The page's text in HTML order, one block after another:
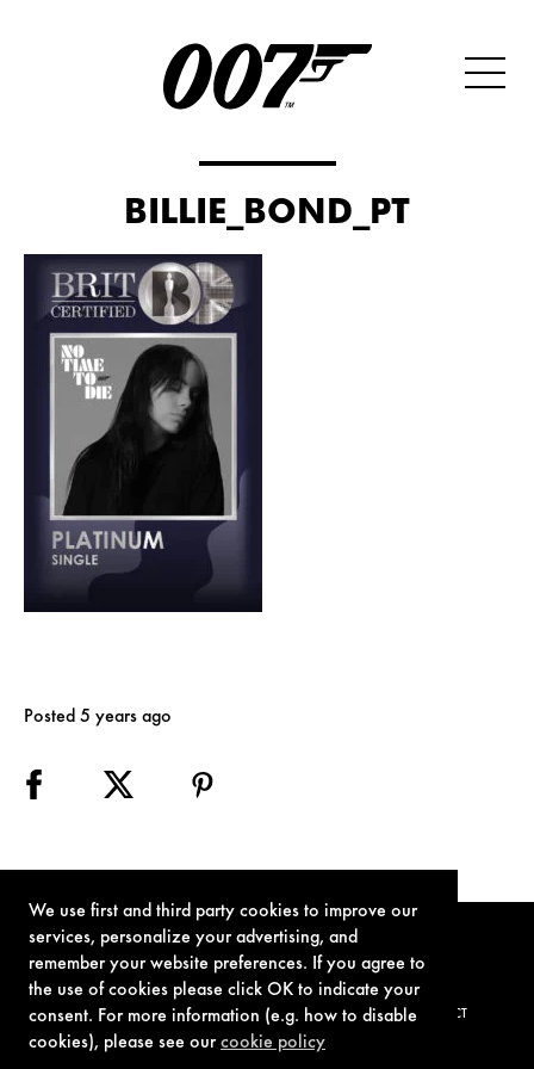
We use first and third party cookies to improve our
services, personalize your advertising, and
remember your website preferences. If you agree to
the use of cookies please click OK to indicate your
consent. For more information (e.g. how to disable
cookies), please see ourcookie policy
BILLIE_BOND_PT
Posted 5 years ago
TERMS OF USE PRIVACY POLICY COOKIE POLICY CONTACT